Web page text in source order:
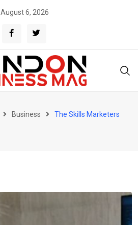
August 6, 2026
Business
The Skills Marketers